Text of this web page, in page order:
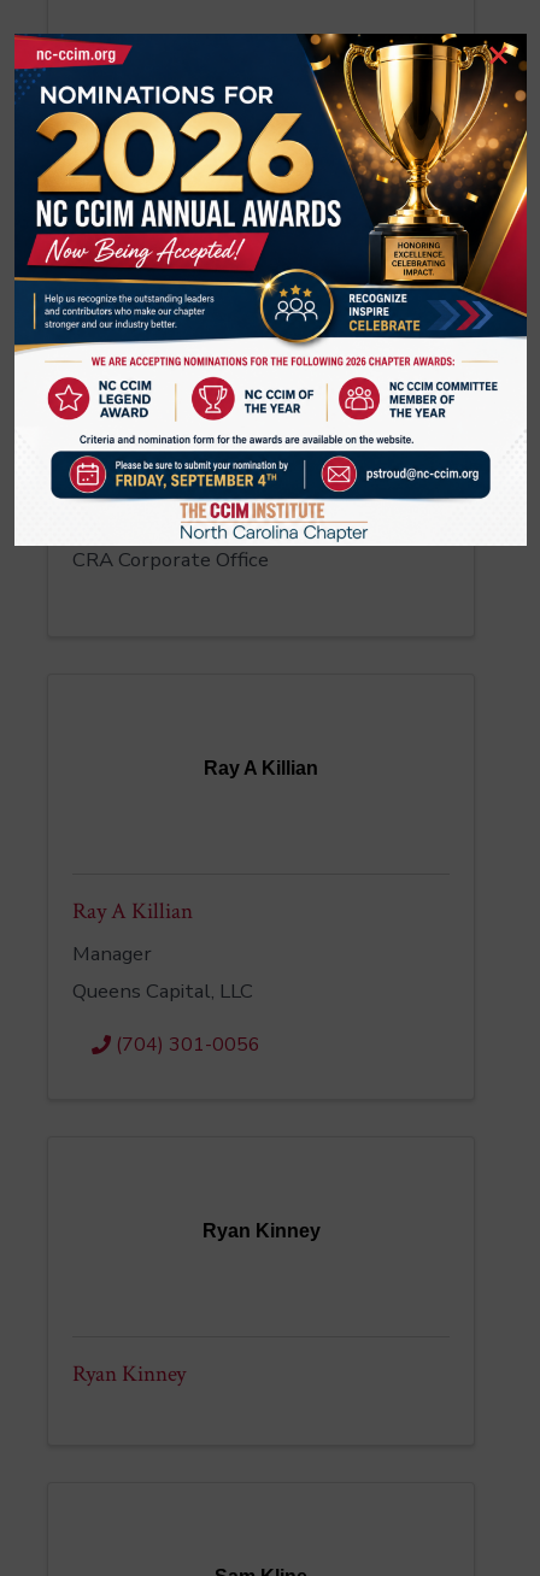
Jerry Kephart
J Kephart Real Estate
Steven Kerhart
Steven Kerhart
CRA Corporate Office
Ray A Killian
Ray A Killian
Manager
Queens Capital, LLC
(704) 301-0056
Ryan Kinney
Ryan Kinney
×